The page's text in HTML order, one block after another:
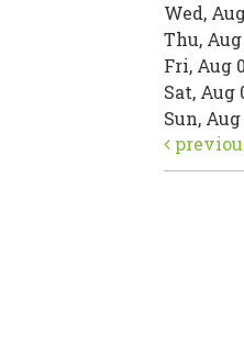
Wed,
Thu, Aug
Fri, Aug
Sat, Aug
Sun, Aug